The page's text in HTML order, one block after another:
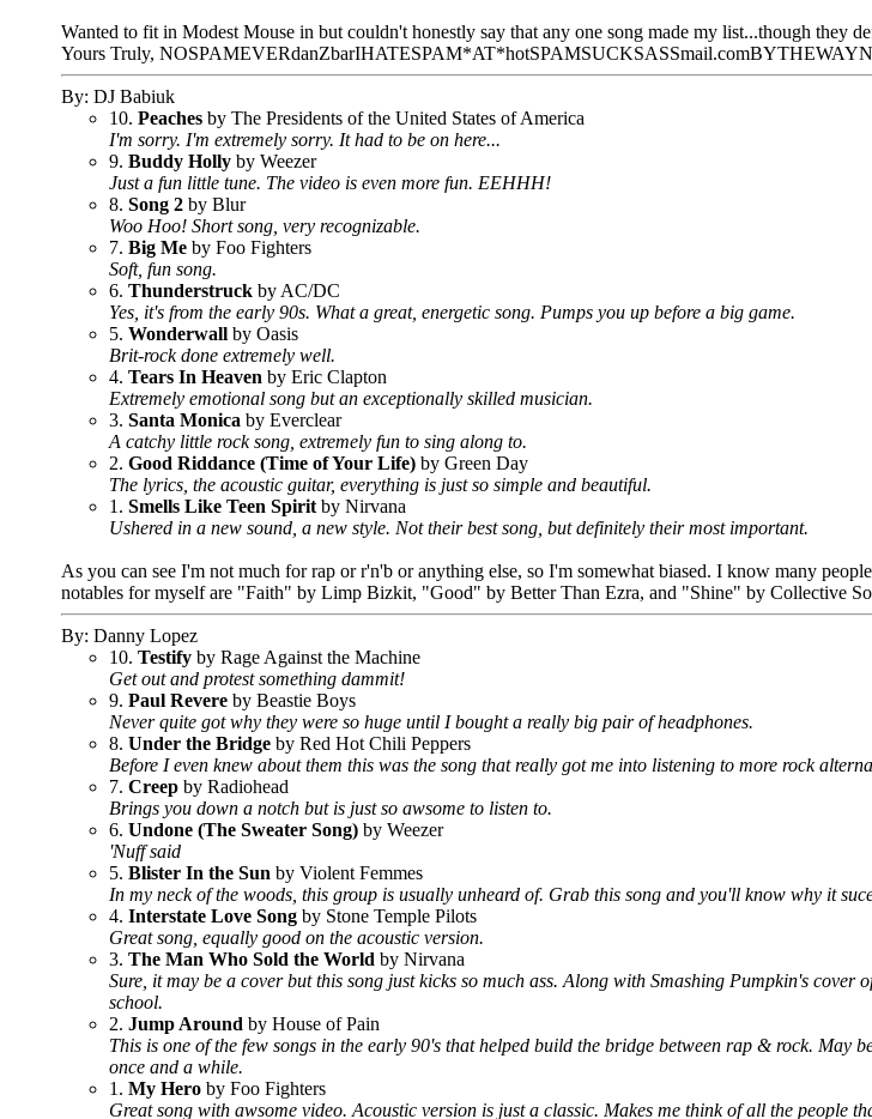
Wanted to fit in Modest Mouse in but couldn't honestly say that any one song made my list...though they
Yours Truly,
By: DJ Babiuk
10. Peaches by The Presidents of the United States of America
I'm sorry. I'm extremely sorry. It had to be on here...
9. Buddy Holly by Weezer
Just a fun little tune. The video is even more fun. EEHHH!
8. Song 2 by Blur
Woo Hoo! Short song, very recognizable.
7. Big Me by Foo Fighters
Soft, fun song.
6. Thunderstruck by AC/DC
Yes, it's from the early 90s. What a great, energetic song. Pumps you up before a big game.
5. Wonderwall by Oasis
Brit-rock done extremely well.
4. Tears In Heaven by Eric Clapton
Extremely emotional song but an exceptionally skilled musician.
3. Santa Monica by Everclear
A catchy little rock song, extremely fun to sing along to.
2. Good Riddance (Time of Your Life) by Green Day
The lyrics, the acoustic guitar, everything is just so simple and beautiful.
1. Smells Like Teen Spirit by Nirvana
Ushered in a new sound, a new style. Not their best song, but definitely their most important.
As you can see I'm not much for rap or r'n'b or anything else, so I'm somewhat biased. I know many
notables for myself are "Faith" by Limp Bizkit, "Good" by Better Than Ezra, and "Shine" by Collective
By: Danny Lopez
10. Testify by Rage Against the Machine
Get out and protest something dammit!
9. Paul Revere by Beastie Boys
Never quite got why they were so huge until I bought a really big pair of headphones.
8. Under the Bridge by Red Hot Chili Peppers
Before I even knew about them this was the song that really got me into listening to more rock
7. Creep by Radiohead
Brings you down a notch but is just so awsome to listen to.
6. Undone (The Sweater Song) by Weezer
'Nuff said
5. Blister In the Sun by Violent Femmes
In my neck of the woods, this group is usually unheard of. Grab this song and you'll know why it
4. Interstate Love Song by Stone Temple Pilots
Great song, equally good on the acoustic version.
3. The Man Who Sold the World by Nirvana
Sure, it may be a cover but this song just kicks so much ass. Along with Smashing Pumpkin's cover
school.
2. Jump Around by House of Pain
This is one of the few songs in the early 90's that helped build the bridge between rap & rock. May
once and a while.
1. My Hero by Foo Fighters
Great song with awsome video. Acoustic version is just a classic. Makes me think of all the people